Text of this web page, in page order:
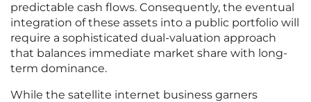
predictable cash flows. Consequently, the eventual
integration of these assets into a public portfolio will
require a sophisticated dual-valuation approach
that balances immediate market share with long-
term dominance.
While the satellite internet business garners